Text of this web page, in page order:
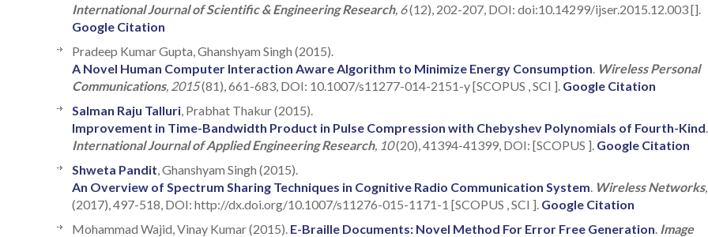
International Journal of Scientific & Engineering Research, 6(12), 202-207, DOI: doi:10.14299/ijser.2015.12.003 [].
Google Citation
Pradeep Kumar Gupta, Ghanshyam Singh (2015).
A Novel Human Computer Interaction Aware Algorithm to Minimize Energy Consumption Wireless Personal
Communications, 2015(81), 661-683, DOI: 10.1007/s11277-014-2151-y [SCOPUS , SCI ]. Google Citation
Salman Raju Talluri , Prabhat Thakur (2015).
Improvement in Time-Bandwidth Product in Pulse Compression with Chebyshev Polynomials of Fourth-Kind
International Journal of Applied Engineering Research, 10(20), 41394-41399, DOI: [SCOPUS ]. Google Citation
Shweta Pandit , Ghanshyam Singh (2015).
An Overview of Spectrum Sharing Techniques in Cognitive Radio Communication System Wireless Networks
(2017), 497-518, DOI: http://dx.doi.org/10.1007/s11276-015-1171-1 [SCOPUS , SCI ]. Google Citation
Mohammad Wajid, Vinay Kumar (2015). E-Braille Documents: Novel Method For Error Free Generation Image